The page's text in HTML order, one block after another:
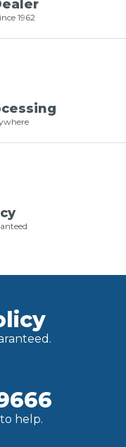
1962
help.